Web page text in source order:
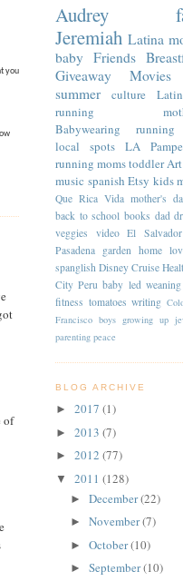
you
of
Audrey
Jeremiah Latina
baby Friends
Giveaway
Movies
summer
culture
running
Babywearing
running
local spots
LA
running momstoddler Art
music spanish Etsy kids
Que Rica Vida mother's
back to school books dad
veggies
video El Salvador
Pasadena garden home
spanglish Disney Cruise
City Peru baby led weaning
fitness tomatoes writing
Francisco boys growing up
parenting peace
BLOG ARCHIVE
► 2017 (1)
► 2013 (7)
► 2012 (77)
▼ 2011 (128)
► December(22)
► November(7)
► October(10)
► September(10)